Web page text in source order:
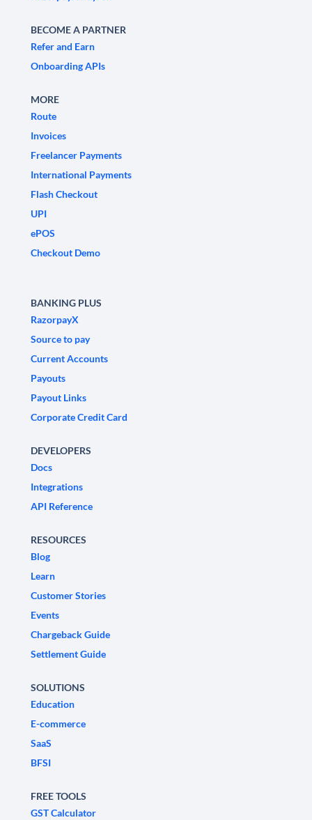
BECOME A PARTNER
Refer and Earn
Onboarding APIs
MORE
Route
Invoices
Freelancer Payments
International Payments
Flash Checkout
UPI
ePOS
Checkout Demo
BANKING PLUS
RazorpayX
Source to pay
Current Accounts
Payouts
Payout Links
Corporate Credit Card
DEVELOPERS
Docs
Integrations
API Reference
RESOURCES
Blog
Learn
Customer Stories
Events
Chargeback Guide
Settlement Guide
SOLUTIONS
Education
E-commerce
SaaS
BFSI
FREE TOOLS
GST Calculator